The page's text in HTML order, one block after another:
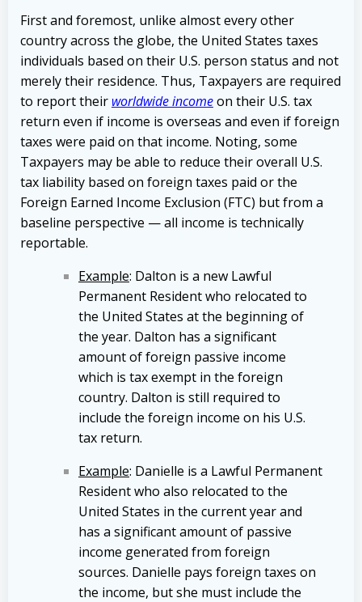
First and foremost, unlike almost every other
country across the globe, the United States taxes
individuals based on their U.S. person status and not
merely their residence. Thus, Taxpayers are required
to report their worldwide incomeon their U.S. tax
return even if income is overseas and even if foreign
taxes were paid on that income. Noting, some
Taxpayers may be able to reduce their overall U.S.
tax liability based on foreign taxes paid or the
Foreign Earned Income Exclusion (FTC) but from a
baseline perspective — all income is technically
reportable.
Example: Dalton is a new Lawful
Permanent Resident who relocated to
the United States at the beginning of
the year. Dalton has a significant
amount of foreign passive income
which is tax exempt in the foreign
country. Dalton is still required to
include the foreign income on his U.S.
tax return.
Example: Danielle is a Lawful Permanent
Resident who also relocated to the
United States in the current year and
has a significant amount of passive
income generated from foreign
sources. Danielle pays foreign taxes on
the income, but she must include the